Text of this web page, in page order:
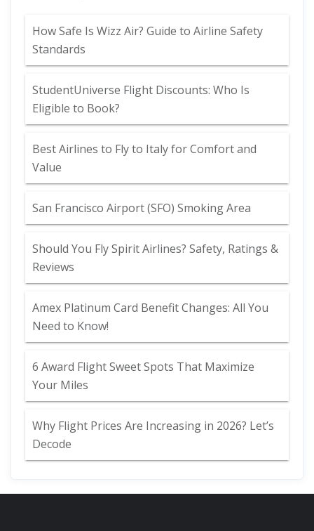
How Safe Is Wizz Air? Guide to Airline Safety
Standards
StudentUniverse Flight Discounts: Who Is
Eligible to Book?
Best Airlines to Fly to Italy for Comfort and
Value
San Francisco Airport (SFO) Smoking Area
Should You Fly Spirit Airlines? Safety, Ratings &
Reviews
Amex Platinum Card Benefit Changes: All You
Need to Know!
6 Award Flight Sweet Spots That Maximize
Your Miles
Why Flight Prices Are Increasing in 2026? Let’s
Decode